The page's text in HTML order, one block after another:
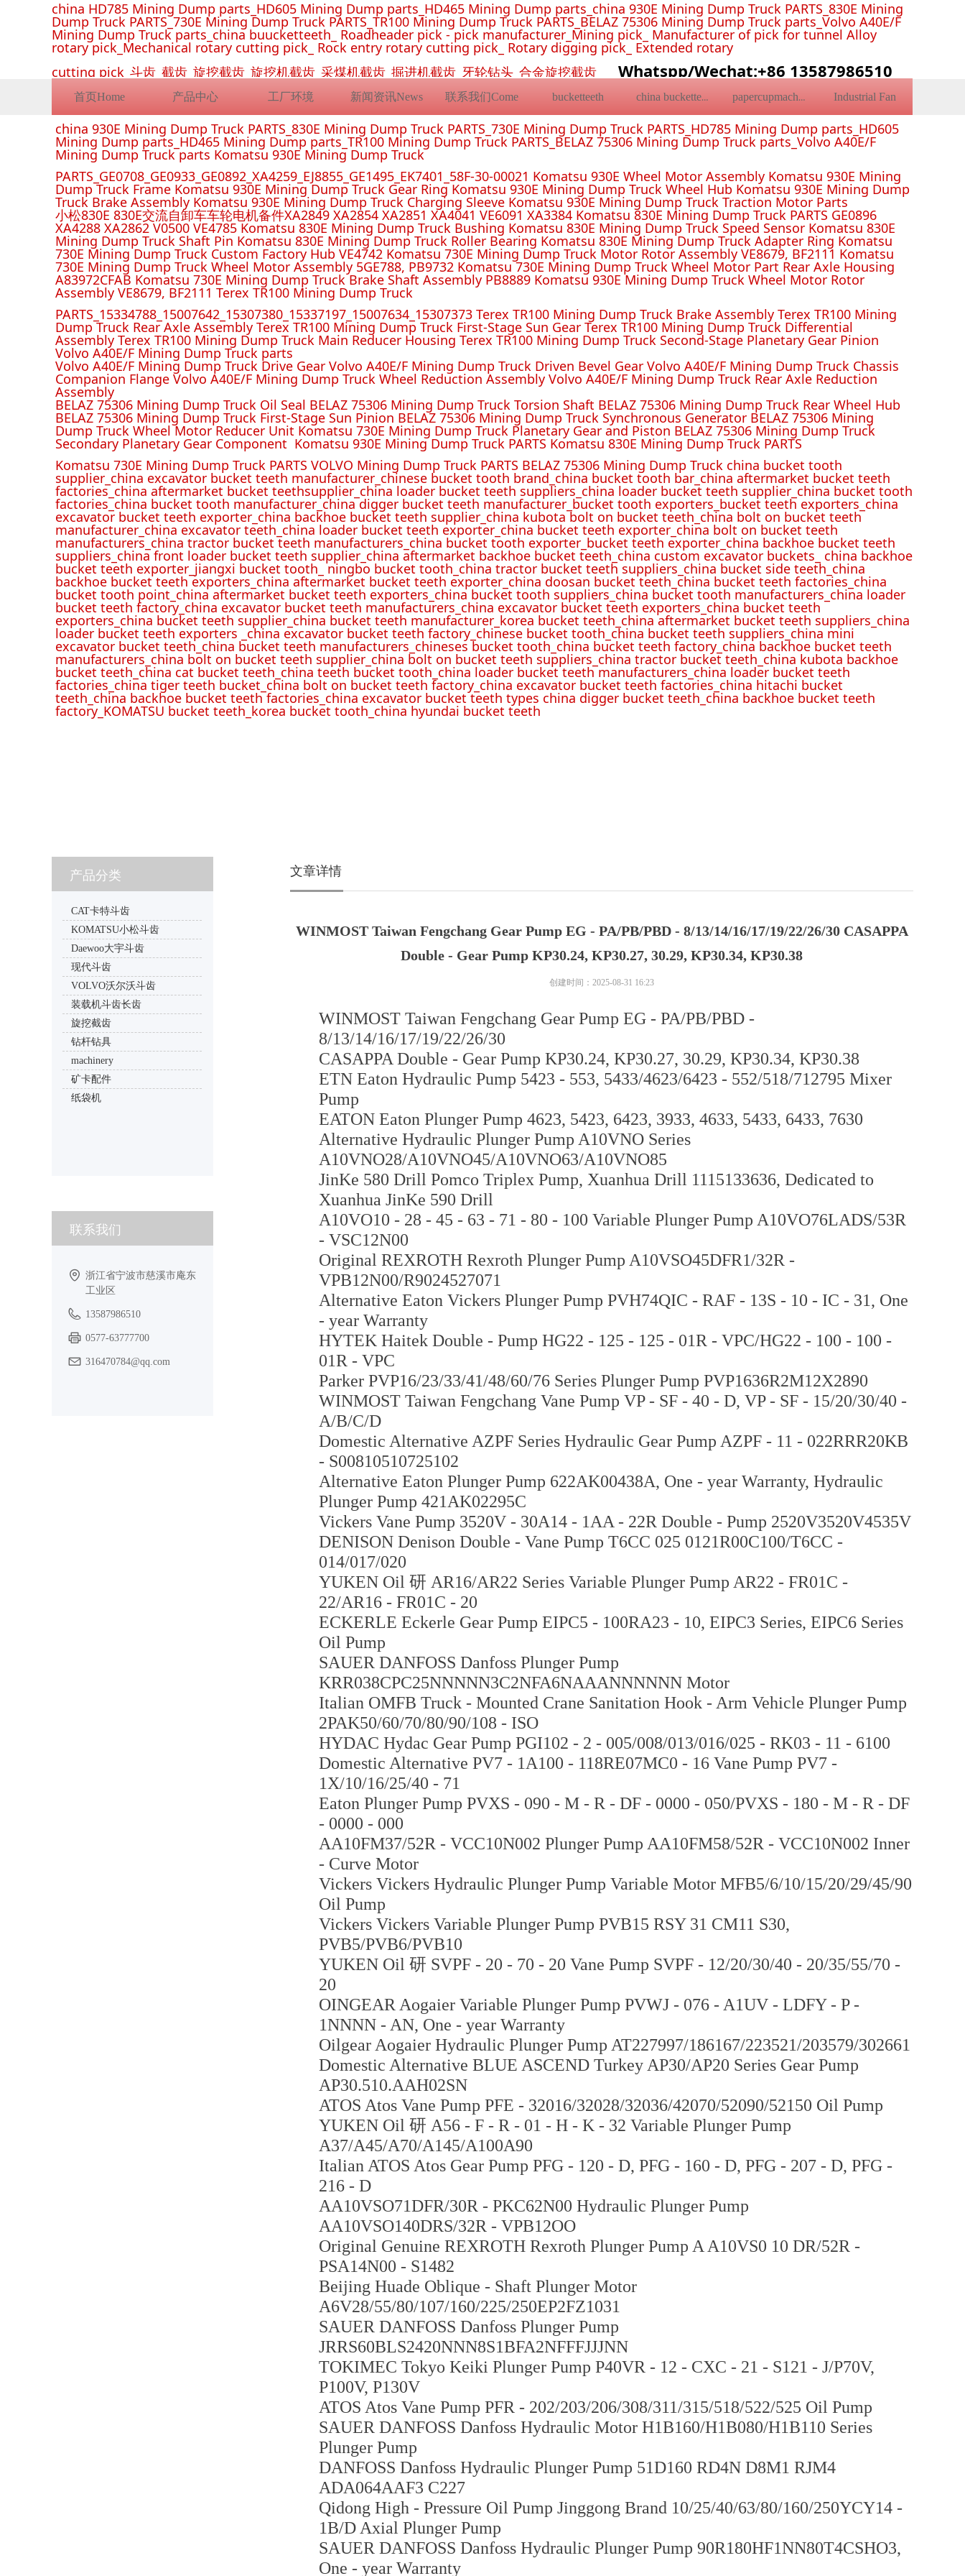
首页Home 产品中心 工厂环境 新闻资讯News 联系我们Come bucketteeth china bucketteeth papercupmachine Industrial Fan
china HD785 Mining Dump parts_HD605 Mining Dump parts_HD465 Mining Dump parts_china 930E Mining Dump Truck PARTS_830E Mining
Dump Truck PARTS_730E Mining Dump Truck PARTS_TR100 Mining Dump Truck PARTS_BELAZ 75306 Mining Dump Truck parts_Volvo A40E/F
Mining Dump Truck parts_china buucketteeth_ Roadheader pick - pick manufacturer_Mining pick_ Manufacturer of pick for tunnel Alloy
rotary pick_Mechanical rotary cutting pick_ Rock entry rotary cutting pick_ Rotary digging pick_ Extended rotary
cutting pick_斗齿_截齿_旋挖截齿_旋挖机截齿_采煤机截齿_掘进机截齿_牙轮钻头_合金旋挖截齿 Whatspp/Wechat:+86 13587986510
china 930E Mining Dump Truck PARTS_830E Mining Dump Truck PARTS_730E Mining Dump Truck PARTS_HD785 Mining Dump parts_HD605
Mining Dump parts_HD465 Mining Dump parts_TR100 Mining Dump Truck PARTS_BELAZ 75306 Mining Dump Truck parts_Volvo A40E/F
Mining Dump Truck parts Komatsu 930E Mining Dump Truck
PARTS_GE0708_GE0933_GE0892_XA4259_EJ8855_GE1495_EK7401_58F-30-00021 Komatsu 930E Wheel Motor Assembly Komatsu 930E Mining
Dump Truck Frame Komatsu 930E Mining Dump Truck Gear Ring Komatsu 930E Mining Dump Truck Wheel Hub Komatsu 930E Mining Dump
Truck Brake Assembly Komatsu 930E Mining Dump Truck Charging Sleeve Komatsu 930E Mining Dump Truck Traction Motor Parts
小松830E 830E交流自卸车车轮电机备件XA2849 XA2854 XA2851 XA4041 VE6091 XA3384 Komatsu 830E Mining Dump Truck PARTS GE0896
XA4288 XA2862 V0500 VE4785 Komatsu 830E Mining Dump Truck Bushing Komatsu 830E Mining Dump Truck Speed Sensor Komatsu 830E
Mining Dump Truck Shaft Pin Komatsu 830E Mining Dump Truck Roller Bearing Komatsu 830E Mining Dump Truck Adapter Ring Komatsu
730E Mining Dump Truck Custom Factory Hub VE4742 Komatsu 730E Mining Dump Truck Motor Rotor Assembly VE8679, BF2111 Komatsu
730E Mining Dump Truck Wheel Motor Assembly 5GE788, PB9732 Komatsu 730E Mining Dump Truck Wheel Motor Part Rear Axle Housing
A83972CFAB Komatsu 730E Mining Dump Truck Brake Shaft Assembly PB8889 Komatsu 930E Mining Dump Truck Wheel Motor Rotor
Assembly VE8679, BF2111 Terex TR100 Mining Dump Truck
PARTS_15334788_15007642_15307380_15337197_15007634_15307373 Terex TR100 Mining Dump Truck Brake Assembly Terex TR100 Mining
Dump Truck Rear Axle Assembly Terex TR100 Mining Dump Truck First-Stage Sun Gear Terex TR100 Mining Dump Truck Differential
Assembly Terex TR100 Mining Dump Truck Main Reducer Housing Terex TR100 Mining Dump Truck Second-Stage Planetary Gear Pinion
Volvo A40E/F Mining Dump Truck parts
Volvo A40E/F Mining Dump Truck Drive Gear Volvo A40E/F Mining Dump Truck Driven Bevel Gear Volvo A40E/F Mining Dump Truck Chassis
Companion Flange Volvo A40E/F Mining Dump Truck Wheel Reduction Assembly Volvo A40E/F Mining Dump Truck Rear Axle Reduction
Assembly
BELAZ 75306 Mining Dump Truck Oil Seal BELAZ 75306 Mining Dump Truck Torsion Shaft BELAZ 75306 Mining Dump Truck Rear Wheel Hub
BELAZ 75306 Mining Dump Truck First-Stage Sun Pinion BELAZ 75306 Mining Dump Truck Synchronous Generator BELAZ 75306 Mining
Dump Truck Wheel Motor Reducer Unit Komatsu 730E Mining Dump Truck Planetary Gear and Piston BELAZ 75306 Mining Dump Truck
Secondary Planetary Gear Component Komatsu 930E Mining Dump Truck PARTS Komatsu 830E Mining Dump Truck PARTS
Komatsu 730E Mining Dump Truck PARTS VOLVO Mining Dump Truck PARTS BELAZ 75306 Mining Dump Truck china bucket tooth
supplier_china excavator bucket teeth manufacturer_chinese bucket tooth brand_china bucket tooth bar_china aftermarket bucket teeth
factories_china aftermarket bucket teethsupplier_china loader bucket teeth suppliers_china loader bucket teeth supplier_china bucket tooth
factories_china bucket tooth manufacturer_china digger bucket teeth manufacturer_bucket tooth exporters_bucket teeth exporters_china
excavator bucket teeth exporter_china backhoe bucket teeth supplier_china kubota bolt on bucket teeth_china bolt on bucket teeth
manufacturer_china excavator teeth_china loader bucket teeth exporter_china bucket teeth exporter_china bolt on bucket teeth
manufacturers_china tractor bucket teeth manufacturers_china bucket tooth exporter_bucket teeth exporter_china backhoe bucket teeth
suppliers_china front loader bucket teeth supplier_china aftermarket backhoe bucket teeth_china custom excavator buckets_ china backhoe
bucket teeth exporter_jiangxi bucket tooth_ ningbo bucket tooth_china tractor bucket teeth suppliers_china bucket side teeth_china
backhoe bucket teeth exporters_china aftermarket bucket teeth exporter_china doosan bucket teeth_china bucket teeth factories_china
bucket tooth point_china aftermarket bucket teeth exporters_china bucket tooth suppliers_china bucket tooth manufacturers_china loader
bucket teeth factory_china excavator bucket teeth manufacturers_china excavator bucket teeth exporters_china bucket teeth
exporters_china bucket teeth supplier_china bucket teeth manufacturer_korea bucket teeth_china aftermarket bucket teeth suppliers_china
loader bucket teeth exporters _china excavator bucket teeth factory_chinese bucket tooth_china bucket teeth suppliers_china mini
excavator bucket teeth_china bucket teeth manufacturers_chineses bucket tooth_china bucket teeth factory_china backhoe bucket teeth
manufacturers_china bolt on bucket teeth supplier_china bolt on bucket teeth suppliers_china tractor bucket teeth_china kubota backhoe
bucket teeth_china cat bucket teeth_china teeth bucket tooth_china loader bucket teeth manufacturers_china loader bucket teeth
factories_china tiger teeth bucket_china bolt on bucket teeth factory_china excavator bucket teeth factories_china hitachi bucket
teeth_china backhoe bucket teeth factories_china excavator bucket teeth types china digger bucket teeth_china backhoe bucket teeth
factory_KOMATSU bucket teeth_korea bucket tooth_china hyundai bucket teeth
WINMOST Taiwan Fengchang Gear Pump EG - PA/PB/PBD - 8/13/14/16/17/19/22/26/30 CASAPPA
Double - Gear Pump KP30.24, KP30.27, 30.29, KP30.34, KP30.38
WINMOST Taiwan Fengchang Gear Pump EG - PA/PB/PBD -
8/13/14/16/17/19/22/26/30
CASAPPA Double - Gear Pump KP30.24, KP30.27, 30.29, KP30.34, KP30.38
ETN Eaton Hydraulic Pump 5423 - 553, 5433/4623/6423 - 552/518/712795 Mixer
Pump
EATON Eaton Plunger Pump 4623, 5423, 6423, 3933, 4633, 5433, 6433, 7630
Alternative Hydraulic Plunger Pump A10VNO Series
A10VNO28/A10VNO45/A10VNO63/A10VNO85
JinKe 580 Drill Pomco Triplex Pump, Xuanhua Drill 1115133636, Dedicated to
Xuanhua JinKe 590 Drill
A10VO10 - 28 - 45 - 63 - 71 - 80 - 100 Variable Plunger Pump A10VO76LADS/53R
- VSC12N00
Original REXROTH Rexroth Plunger Pump A10VSO45DFR1/32R -
VPB12N00/R9024527071
Alternative Eaton Vickers Plunger Pump PVH74QIC - RAF - 13S - 10 - IC - 31, One
- year Warranty
HYTEK Haitek Double - Pump HG22 - 125 - 125 - 01R - VPC/HG22 - 100 - 100 -
01R - VPC
Parker PVP16/23/33/41/48/60/76 Series Plunger Pump PVP1636R2M12X2890
WINMOST Taiwan Fengchang Vane Pump VP - SF - 40 - D, VP - SF - 15/20/30/40 -
A/B/C/D
Domestic Alternative AZPF Series Hydraulic Gear Pump AZPF - 11 - 022RRR20KB
- S00810510725102
Alternative Eaton Plunger Pump 622AK00438A, One - year Warranty, Hydraulic
Plunger Pump 421AK02295C
Vickers Vane Pump 3520V - 30A14 - 1AA - 22R Double - Pump 2520V3520V4535V
DENISON Denison Double - Vane Pump T6CC 025 0121R00C100/T6CC -
014/017/020
YUKEN Oil 研 AR16/AR22 Series Variable Plunger Pump AR22 - FR01C -
22/AR16 - FR01C - 20
ECKERLE Eckerle Gear Pump EIPC5 - 100RA23 - 10, EIPC3 Series, EIPC6 Series
Oil Pump
SAUER DANFOSS Danfoss Plunger Pump
KRR038CPC25NNNNN3C2NFA6NAAANNNNNN Motor
Italian OMFB Truck - Mounted Crane Sanitation Hook - Arm Vehicle Plunger Pump
2PAK50/60/70/80/90/108 - ISO
HYDAC Hydac Gear Pump PGI102 - 2 - 005/008/013/016/025 - RK03 - 11 - 6100
Domestic Alternative PV7 - 1A100 - 118RE07MC0 - 16 Vane Pump PV7 -
1X/10/16/25/40 - 71
Eaton Plunger Pump PVXS - 090 - M - R - DF - 0000 - 050/PVXS - 180 - M - R - DF
- 0000 - 000
AA10FM37/52R - VCC10N002 Plunger Pump AA10FM58/52R - VCC10N002 Inner
- Curve Motor
Vickers Vickers Hydraulic Plunger Pump Variable Motor MFB5/6/10/15/20/29/45/90
Oil Pump
Vickers Vickers Variable Plunger Pump PVB15 RSY 31 CM11 S30,
PVB5/PVB6/PVB10
YUKEN Oil 研 SVPF - 20 - 70 - 20 Vane Pump SVPF - 12/20/30/40 - 20/35/55/70 -
20
OINGEAR Aogaier Variable Plunger Pump PVWJ - 076 - A1UV - LDFY - P -
1NNNN - AN, One - year Warranty
Oilgear Aogaier Hydraulic Plunger Pump AT227997/186167/223521/203579/302661
Domestic Alternative BLUE ASCEND Turkey AP30/AP20 Series Gear Pump
AP30.510.AAH02SN
ATOS Atos Vane Pump PFE - 32016/32028/32036/42070/52090/52150 Oil Pump
YUKEN Oil 研 A56 - F - R - 01 - H - K - 32 Variable Plunger Pump
A37/A45/A70/A145/A100A90
Italian ATOS Atos Gear Pump PFG - 120 - D, PFG - 160 - D, PFG - 207 - D, PFG -
216 - D
AA10VSO71DFR/30R - PKC62N00 Hydraulic Plunger Pump
AA10VSO140DRS/32R - VPB12OO
Original Genuine REXROTH Rexroth Plunger Pump A A10VS0 10 DR/52R -
PSA14N00 - S1482
Beijing Huade Oblique - Shaft Plunger Motor
A6V28/55/80/107/160/225/250EP2FZ1031
SAUER DANFOSS Danfoss Plunger Pump
JRRS60BLS2420NNN8S1BFA2NFFFJJJNN
TOKIMEC Tokyo Keiki Plunger Pump P40VR - 12 - CXC - 21 - S121 - J/P70V,
P100V, P130V
ATOS Atos Vane Pump PFR - 202/203/206/308/311/315/518/522/525 Oil Pump
SAUER DANFOSS Danfoss Hydraulic Motor H1B160/H1B080/H1B110 Series
Plunger Pump
DANFOSS Danfoss Hydraulic Plunger Pump 51D160 RD4N D8M1 RJM4
ADA064AAF3 C227
Qidong High - Pressure Oil Pump Jinggong Brand 10/25/40/63/80/160/250YCY14 -
1B/D Axial Plunger Pump
SAUER DANFOSS Danfoss Hydraulic Plunger Pump 90R180HF1NN80T4CSHO3,
One - year Warranty
产品分类
CAT卡特斗齿
KOMATSU小松斗齿
Daewoo大宇斗齿
现代斗齿
VOLVO沃尔沃斗齿
装载机斗齿长齿
旋挖截齿
钻杆钻具
machinery
矿卡配件
纸袋机
联系我们
浙江省宁波市慈溪市庵东
工业区
13587986510
0577-63777700
316470784@qq.com
文章详情
创建时间： 2025-08-31 16:23